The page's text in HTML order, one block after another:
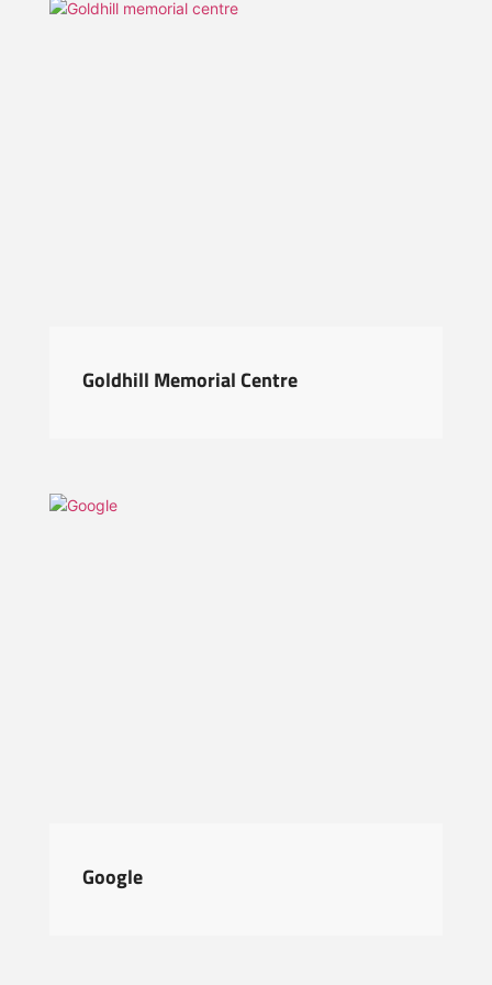
Goldhill Memorial Centre
Google